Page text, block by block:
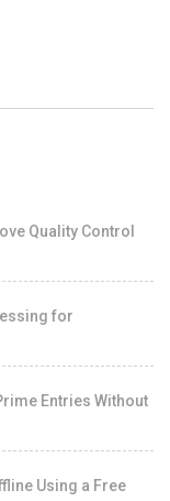
Quality Control
for
Entries Without
Using a Free